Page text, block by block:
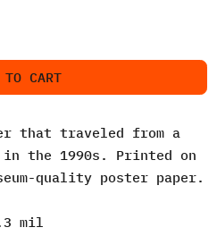
TO CART
that traveled from a
the 1990s. Printed on
quality poster paper.
mil